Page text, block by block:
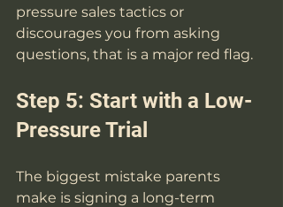
pressure sales tactics or
discourages you from asking
questions, that is a major red flag.
Step 5: Start with a Low-
Pressure Trial
The biggest mistake parents
make is signing a long-term